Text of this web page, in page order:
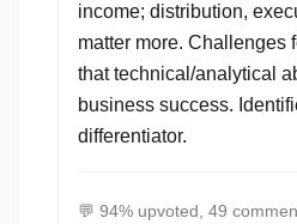
income; distribution,
matter more. Challenges
that technical/analytical
business success.
differentiator.
💬 94% upvoted, 49